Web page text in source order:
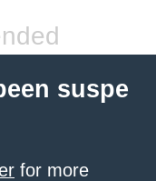
suspe
for more